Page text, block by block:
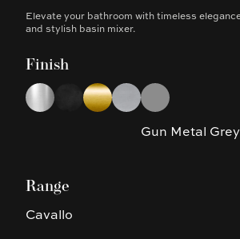
Description
Elevate your bathroom with timeless
and stylish basin mixer.
Finish
Choose a finish
ChromeMatte Black
Brushed Yellow Gold
Brushed Nickel
Gun Metal Grey
Gun Metal Grey
Range
Cavallo